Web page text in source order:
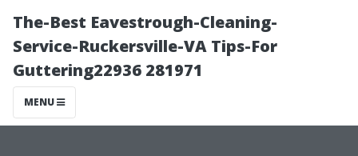
The-Best Eavestrough-Cleaning-
Service-Ruckersville-VA Tips-For
Guttering22936 281971
MENU